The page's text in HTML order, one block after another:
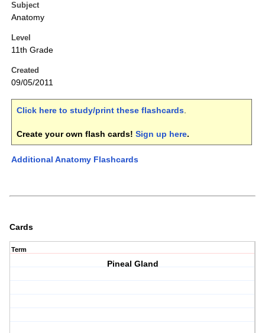
Subject
Anatomy
Level
11th Grade
Created
09/05/2011
Click here to study/print these flashcards.
Create your own flash cards! Sign up here.
Additional Anatomy Flashcards
Cards
Term
Pineal Gland